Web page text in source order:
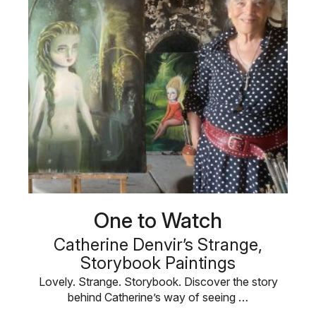
One to Watch
Catherine Denvir’s Strange,
Storybook Paintings
Lovely. Strange. Storybook. Discover the story
behind Catherine’s way of seeing …